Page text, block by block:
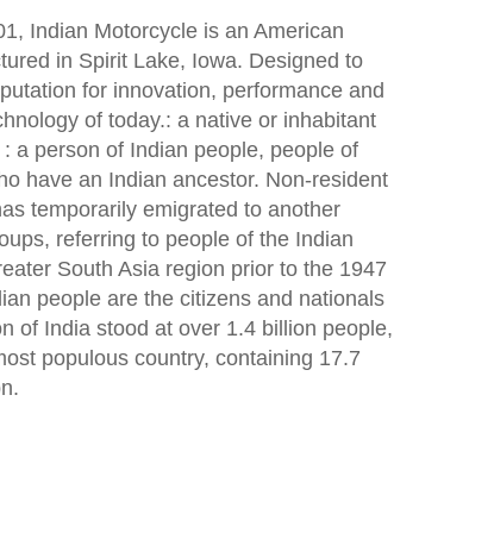
Indian Motorcycle is an American
in Spirit Lake, Iowa. Designed to
for innovation, performance and
of today.: a native or inhabitant
a person of Indian people, people of
have an Indian ancestor. Non-resident
temporarily emigrated to another
referring to people of the Indian
South Asia region prior to the 1947
people are the citizens and nationals
of India stood at over 1.4 billion people,
populous country, containing 17.7